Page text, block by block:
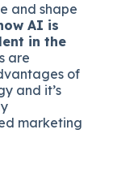
and shape
AI is
in the
are
of
and it’s
marketing